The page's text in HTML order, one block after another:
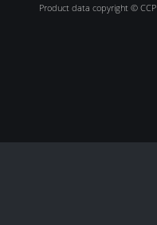
Product data copyright © CCP